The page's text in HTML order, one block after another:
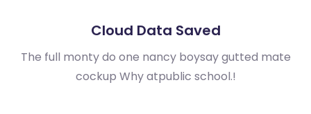
Cloud Data Saved
The full monty do one nancy boysay gutted mate
cockup Why atpublic school.!